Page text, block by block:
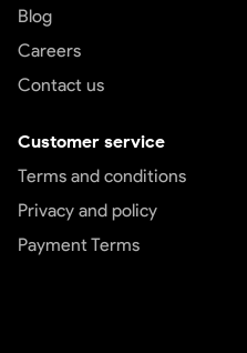
Blog
Careers
Contact us
Customer service
Terms and conditions
Privacy and policy
Payment Terms